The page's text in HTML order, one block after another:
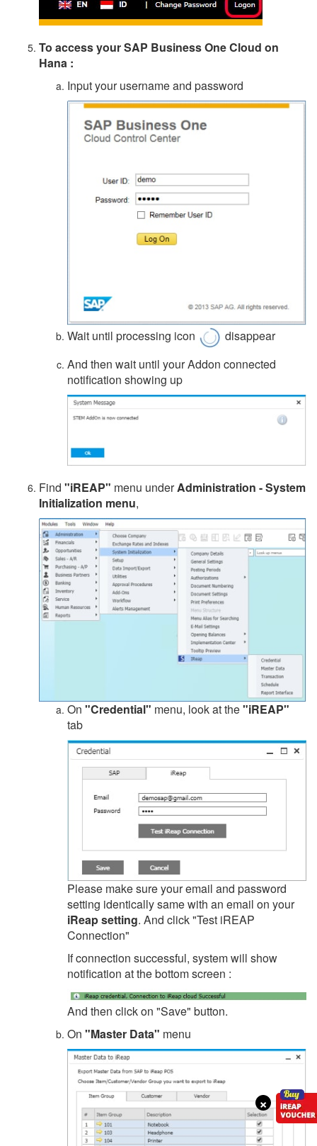
×
To access yourSAP Business One Cloud on
Hana :
Input your username and password
Wait until processing icon
disappear
And then wait until your Addon connected
notification showing up
Find "iREAP" menu underAdministration - System
Initialization menu,
On "Credential" menu, look at the"iREAP"
tab
Please make sure your email and password
setting identically same with an email on your
iReap setting. And click "Test iREAP
Connection"
If connection successful, system will show
notification at the bottom screen :
And then click on "Save" button.
On "Master Data" menu